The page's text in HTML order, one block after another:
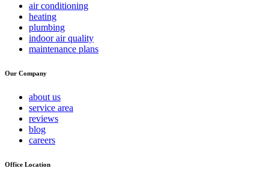
air conditioning
heating
plumbing
indoor air quality
maintenance plans
Our Company
about us
service area
reviews
blog
careers
Office Location